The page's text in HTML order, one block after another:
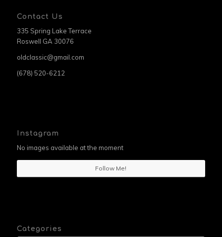
Contact Us
335 Spring Lake Terrace
Roswell GA 30076
oldclassic@gmail.com
(678) 520-6212
Instagram
No images available at the moment
Follow Me!
Categories